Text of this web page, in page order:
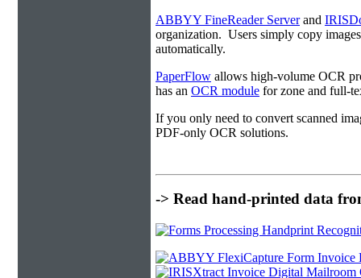
ABBYY FineReader Serverand
organization. Users simply copy
automatically.
PaperFlow allows high-volume OCR
has an OCR module for zone and full-
If you only need to convert scanned
PDF-only OCR solutions.
-> Read hand-printed data